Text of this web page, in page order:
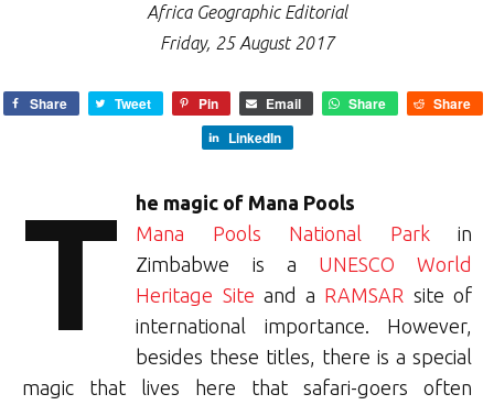
Africa Geographic Editorial
Friday, 25 August 2017
Share Tweet Pin Email Share
Share
LinkedIn
T
he magic of Mana Pools
Mana Pools National Parkin
Zimbabwe is a UNESCO World
Heritage Site and a RAMSAR site of
international importance. However,
besides these titles, there is a special
magic that lives here that safari-goers often